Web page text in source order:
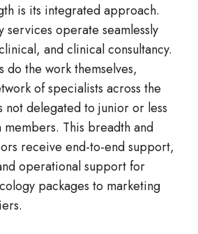
is its integrated approach.
services operate seamlessly
and clinical consultancy.
the work themselves,
of specialists across the
delegated to junior or less
This breadth and
receive end‑to‑end support,
operational support for
packages to marketing